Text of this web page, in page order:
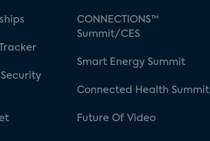
CONNECTIONS™
Summit/CES
Smart Energy Summit
Connected Health Summit
Future Of Video